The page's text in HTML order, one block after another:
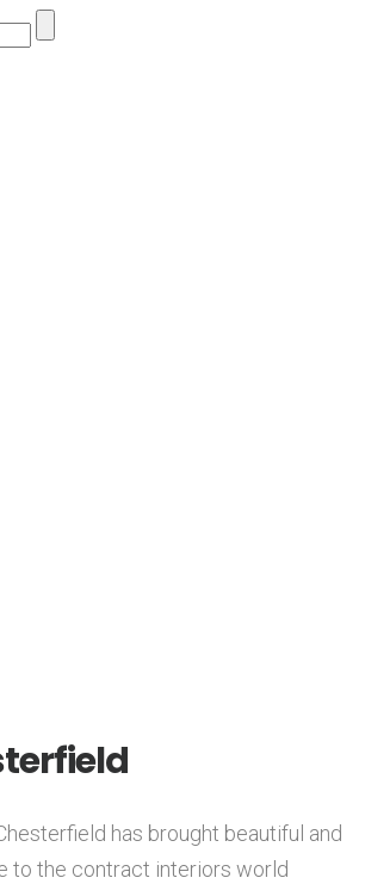
has brought beautiful and
to the contract interiors world